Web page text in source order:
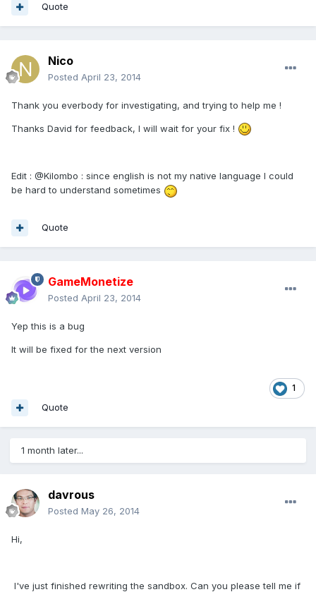
Quote
Nico
Posted April 23, 2014
Thank you everbody for investigating, and trying to help me !
Thanks David for feedback, I will wait for your fix !
Edit : @Kilombo : since english is not my native language I could
be hard to understand sometimes
Quote
GameMonetize
Posted April 23, 2014
Yep this is a bug
It will be fixed for the next version
1
Quote
1 month later...
davrous
Posted May 26, 2014
Hi,
I've just finished rewriting the sandbox. Can you please tell me if